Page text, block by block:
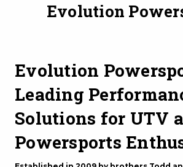
Evolution
Evolution
Leading
Solutions for UTV
Powersports